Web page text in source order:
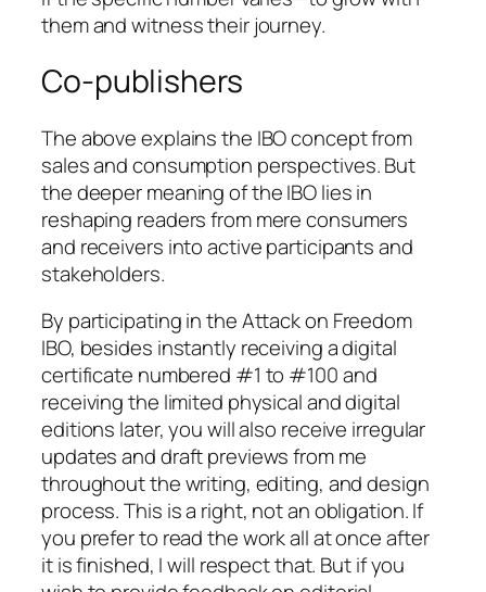
them and witness their journey.
Co-publishers
The above explains the IBO concept from
sales and consumption perspectives. But
the deeper meaning of the IBO lies in
reshaping readers from mere consumers
and receivers into active participants and
stakeholders.
By participating in theAttack on Freedom
IBO, besides instantly receiving a digital
certificate numbered #1 to #100 and
receiving the limited physical and digital
editions later, you will also receive irregular
updates and draft previews from me
throughout the writing, editing, and design
process. This is a right, not an obligation. If
you prefer to read the work all at once after
it is finished, I will respect that. But if you